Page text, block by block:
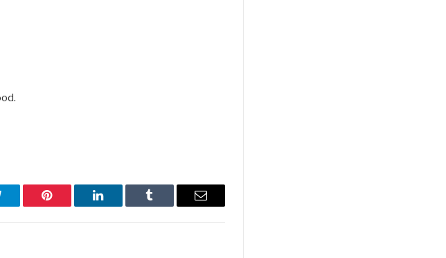
Pinterest LinkedIn Tumblr Email